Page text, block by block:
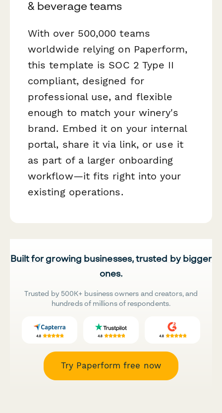
& beverage teams
With over 500,000 teams
worldwide relying on Paperform,
this template is SOC 2 Type II
compliant, designed for
professional use, and flexible
enough to match your winery's
brand. Embed it on your internal
portal, share it via link, or use it
as part of a larger onboarding
workflow—it fits right into your
existing operations.
Built for growing businesses, trusted by bigger
ones.
Trusted by 500K+ business owners and creators, and
hundreds of millions of respondents.
Try Paperform free now